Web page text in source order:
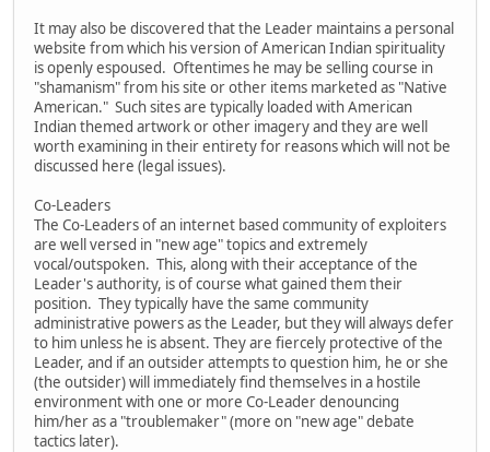
It may also be discovered that the Leader maintains a personal
website from which his version of American Indian spirituality
is openly espoused. Oftentimes he may be selling course in
"shamanism" from his site or other items marketed as "Native
American." Such sites are typically loaded with American
Indian themed artwork or other imagery and they are well
worth examining in their entirety for reasons which will not be
discussed here (legal issues).
Co-Leaders
The Co-Leaders of an internet based community of exploiters
are well versed in "new age" topics and extremely
vocal/outspoken. This, along with their acceptance of the
Leader's authority, is of course what gained them their
position. They typically have the same community
administrative powers as the Leader, but they will always defer
to him unless he is absent. They are fiercely protective of the
Leader, and if an outsider attempts to question him, he or she
(the outsider) will immediately find themselves in a hostile
environment with one or more Co-Leader denouncing
him/her as a "troublemaker" (more on "new age" debate
tactics later).